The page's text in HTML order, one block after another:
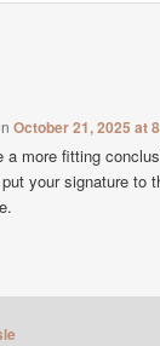
October 21, 2025 at
a more fitting
your signature to